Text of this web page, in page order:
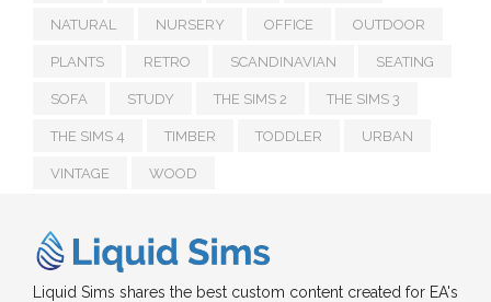
NATURAL NURSERY OFFICE OUTDOOR
PLANTS RETRO SCANDINAVIAN SEATING
SOFA STUDY THE SIMS 2 THE SIMS 3
THE SIMS 4 TIMBER TODDLER URBAN
VINTAGE WOOD
Liquid Sims shares the best custom content created for EA's